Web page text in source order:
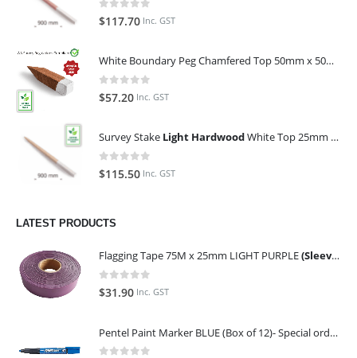
0
$117.70 Inc. GST
White Boundary Peg Chamfered Top 50mm x 50mm x 350mm
0
$57.20 Inc. GST
Survey Stake Light HardwoodWhite Top 25mm x 25mm x 900mm (Qty 100)
0
$115.50 Inc. GST
LATEST PRODUCTS
Flagging Tape 75M x 25mm LIGHT PURPLE(Sleeve of 10)
0out of 5
$31.90 Inc. GST
Pentel Paint Marker BLUE (Box of 12)- Special order only (ETA 14 days from Order)